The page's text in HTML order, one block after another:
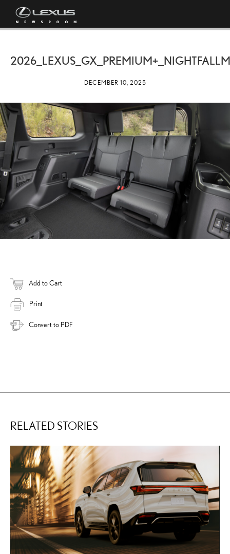
DECEMBER 10, 2025
Add to Cart
Print
Convert to PDF
RELATED STORIES